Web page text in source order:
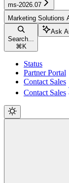
ms-2026.07
Marketing Solutions
Search...
⌘ K
Ask
Status
Partner Portal
Contact Sales
Contact Sales